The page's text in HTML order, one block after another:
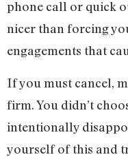
phone call or quick
nicer than forcing
engagements that
If you must cancel,
firm. You didn’t
intentionally
yourself of this and